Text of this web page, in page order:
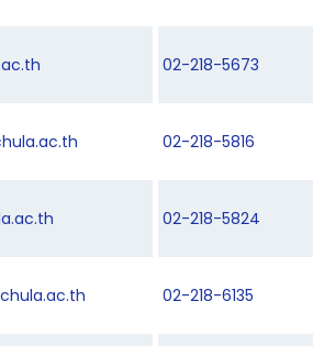
02-218-5673
02-218-5816
02-218-5824
02-218-6135